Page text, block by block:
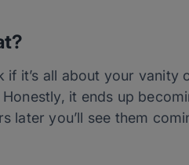
if it’s all about your vanity
it ends up
later you’ll see them